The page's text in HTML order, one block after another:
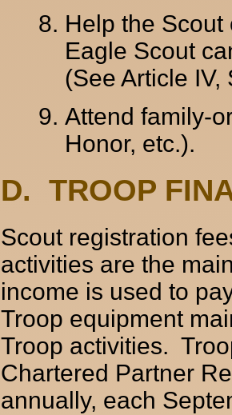
Help the
Eagle Scout
(See Article IV,
Attend family-
Honor, etc.).
D. TROOP
Scout registration
activities are the
income is used to
Troop equipment
Troop activities.
Chartered Partner
annually, each